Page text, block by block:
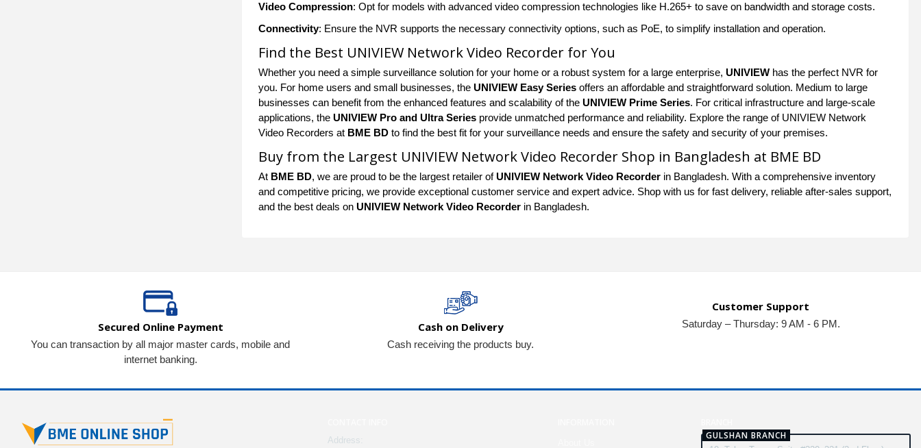
Video Compression: Opt for models with advanced video compression technologies like H.265+ to save on bandwidth and storage costs.
Connectivity: Ensure the NVR supports the necessary connectivity options, such as PoE, to simplify installation and operation.
Find the Best UNIVIEW Network Video Recorder for You
Whether you need a simple surveillance solution for your home or a robust system for a large enterprise, UNIVIEW has the perfect NVR for
you. For home users and small businesses, the UNIVIEW Easy Series offers an affordable and straightforward solution. Medium to large
businesses can benefit from the enhanced features and scalability of the UNIVIEW Prime Series. For critical infrastructure and large-scale
applications, the UNIVIEW Pro and Ultra Series provide unmatched performance and reliability. Explore the range of UNIVIEW Network
Video Recorders at BME BD to find the best fit for your surveillance needs and ensure the safety and security of your premises.
Buy from the Largest UNIVIEW Network Video Recorder Shop in Bangladesh at BME BD
At BME BD, we are proud to be the largest retailer ofUNIVIEW Network Video Recorder in Bangladesh. With a comprehensive inventory
and competitive pricing, we provide exceptional customer service and expert advice. Shop with us for fast delivery, reliable after-sales support,
and the best deals on UNIVIEW Network Video Recorder in Bangladesh.
Secured Online Payment
You can transaction by all major master cards, mobile and
internet banking.
Cash on Delivery
Cash receiving the products buy.
Customer Support
Saturday – Thursday: 9 AM - 6 PM.
Address:
GULSHAN BRANCH